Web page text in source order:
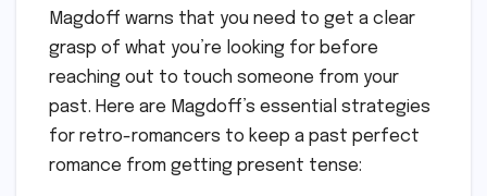
Magdoff warns that you need to get a clear
grasp of what you’re looking for before
reaching out to touch someone from your
past. Here are Magdoff’s essential strategies
for retro-romancers to keep a past perfect
romance from getting present tense: